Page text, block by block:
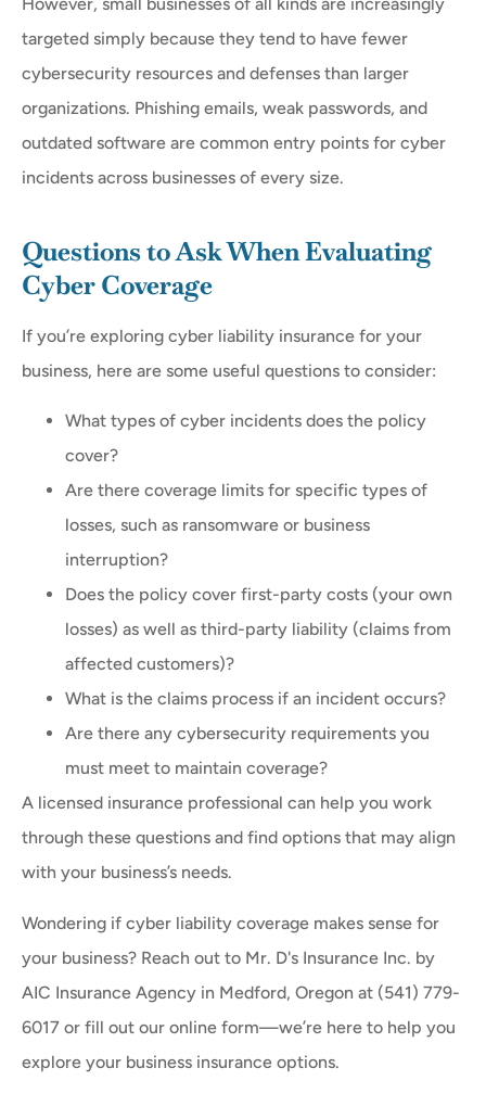
targeted simply because they tend to have fewer
cybersecurity resources and defenses than larger
organizations. Phishing emails, weak passwords, and
outdated software are common entry points for cyber
incidents across businesses of every size.
Questions to Ask When Evaluating
Cyber Coverage
If you’re exploring cyber liability insurance for your
business, here are some useful questions to consider:
What types of cyber incidents does the policy
cover?
Are there coverage limits for specific types of
losses, such as ransomware or business
interruption?
Does the policy cover first-party costs (your own
losses) as well as third-party liability (claims from
affected customers)?
What is the claims process if an incident occurs?
Are there any cybersecurity requirements you
must meet to maintain coverage?
A licensed insurance professional can help you work
through these questions and find options that may align
with your business’s needs.
Wondering if cyber liability coverage makes sense for
your business? Reach out to Mr. D's Insurance Inc. by
AIC Insurance Agency in Medford, Oregon at (541) 779-
6017 or fill out our online form—we’re here to help you
explore your business insurance options.